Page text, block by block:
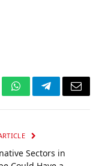
WhatsAppTelegramEmail
Sectors in